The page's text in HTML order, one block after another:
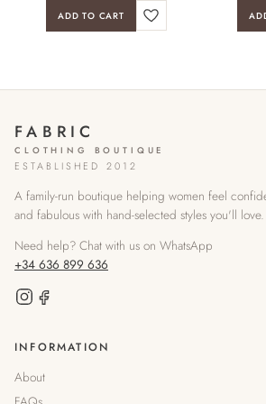
ADD TO CART
FABRIC
CLOTHING BOUTIQUE
ESTABLISHED 2012
A family-run boutique helping women feel
and fabulous with hand-selected styles you'll love.
Need help? Chat with us on WhatsApp
+34 636 899 636
INFORMATION
About